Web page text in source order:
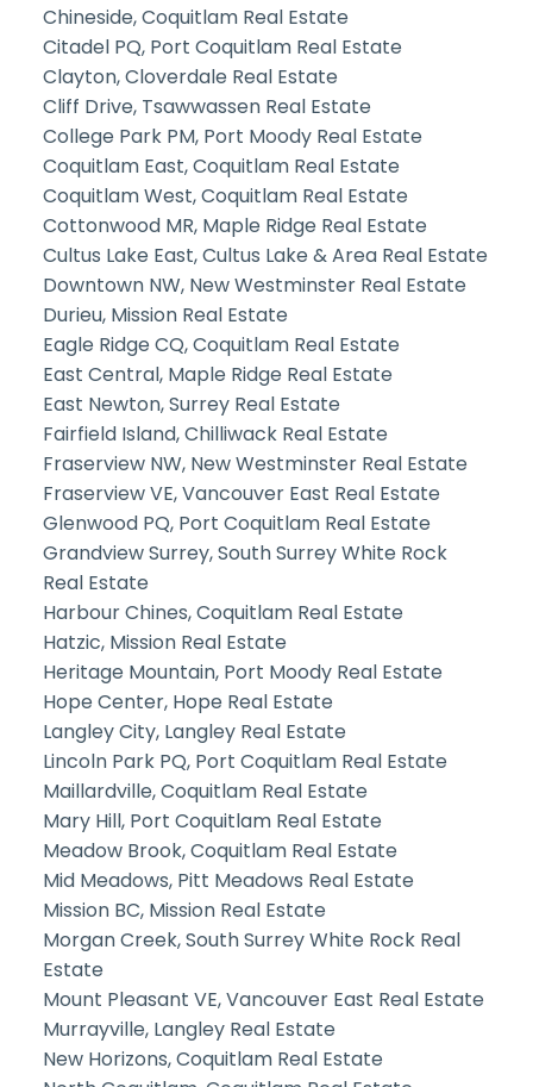
Chineside, Coquitlam Real Estate
Citadel PQ, Port Coquitlam Real Estate
Clayton, Cloverdale Real Estate
Cliff Drive, Tsawwassen Real Estate
College Park PM, Port Moody Real Estate
Coquitlam East, Coquitlam Real Estate
Coquitlam West, Coquitlam Real Estate
Cottonwood MR, Maple Ridge Real Estate
Cultus Lake East, Cultus Lake & Area Real Estate
Downtown NW, New Westminster Real Estate
Durieu, Mission Real Estate
Eagle Ridge CQ, Coquitlam Real Estate
East Central, Maple Ridge Real Estate
East Newton, Surrey Real Estate
Fairfield Island, Chilliwack Real Estate
Fraserview NW, New Westminster Real Estate
Fraserview VE, Vancouver East Real Estate
Glenwood PQ, Port Coquitlam Real Estate
Grandview Surrey, South Surrey White Rock
Real Estate
Harbour Chines, Coquitlam Real Estate
Hatzic, Mission Real Estate
Heritage Mountain, Port Moody Real Estate
Hope Center, Hope Real Estate
Langley City, Langley Real Estate
Lincoln Park PQ, Port Coquitlam Real Estate
Maillardville, Coquitlam Real Estate
Mary Hill, Port Coquitlam Real Estate
Meadow Brook, Coquitlam Real Estate
Mid Meadows, Pitt Meadows Real Estate
Mission BC, Mission Real Estate
Morgan Creek, South Surrey White Rock Real
Estate
Mount Pleasant VE, Vancouver East Real Estate
Murrayville, Langley Real Estate
New Horizons, Coquitlam Real Estate